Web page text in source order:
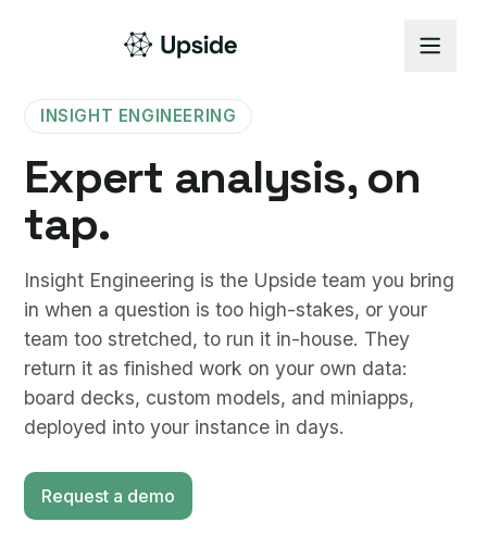
INSIGHT ENGINEERING
Expert analysis, on
tap.
Insight Engineering is the Upside team you bring
in when a question is too high-stakes, or your
team too stretched, to run it in-house. They
return it as finished work on your own data:
board decks, custom models, and miniapps,
deployed into your instance in days.
Request a demo